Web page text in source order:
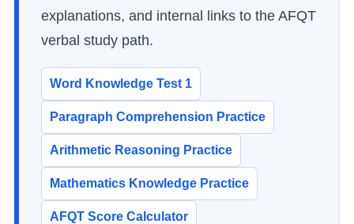
explanations, and internal links to the AFQT
verbal study path.
Word Knowledge Test 1
Paragraph Comprehension Practice
Arithmetic Reasoning Practice
Mathematics Knowledge Practice
AFQT Score Calculator